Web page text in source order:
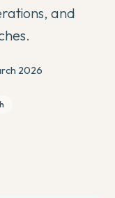
and
2026